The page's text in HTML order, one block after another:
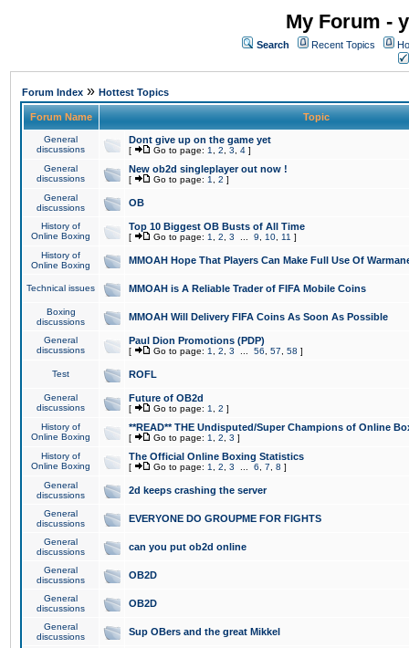
My Forum -
Search Recent Topics
Forum Index » Hottest Topics
Forum Name Topic
General
discussions
Dont give up on the game yet
[ Go to page: 1 2 3 4 ]
General
discussions
New ob2d singleplayer out now !
[ Go to page: 1 2 ]
General
discussions
OB
History of
Online Boxing
Top 10 Biggest OB Busts of All Time
[ Go to page: 1 2 3 9 10 11 ]
History of
Online Boxing
MMOAH Hope That Players Can Make Full Use Of
Technical issues MMOAH is A Reliable Trader of FIFA Mobile Coins
Boxing
discussions
MMOAH Will Delivery FIFA Coins As Soon As Possible
General
discussions
Paul Dion Promotions (PDP)
[ Go to page: 1 2 3 56 57 58 ]
Test ROFL
General
discussions
Future of OB2d
[ Go to page: 1 2 ]
History of
Online Boxing
**READ** THE Undisputed/Super Champions of Online
[ Go to page: 1 2 3 ]
History of
Online Boxing
The Official Online Boxing Statistics
[ Go to page: 1 2 3 6 7 8 ]
General
discussions
2d keeps crashing the server
General
discussions
EVERYONE DO GROUPME FOR FIGHTS
General
discussions
can you put ob2d online
General
discussions
OB2D
General
discussions
OB2D
General
discussions
Sup OBers and the great Mikkel